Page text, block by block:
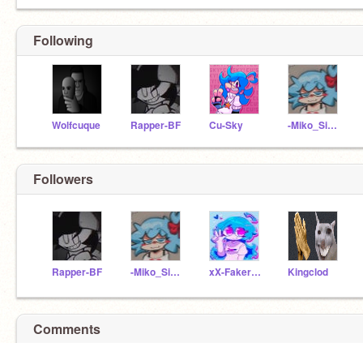
Following
Wolfcuque Rapper-BF Cu-Sky -Miko_Sidney-xoxo
Followers
Rapper-BF -Miko_Sidney-xoxo xX-Faker_Sky-Xx Kingclod
Comments